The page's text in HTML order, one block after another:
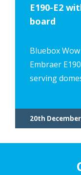
E190-E2
board
Bluebox
Embraer
serving
20th